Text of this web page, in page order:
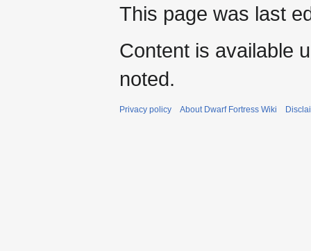
This page was last
Content is available
noted.
Privacy policy About Dwarf Fortress Wiki